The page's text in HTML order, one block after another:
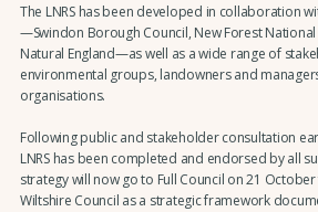
The LNRS has been developed in collaboration
—Swindon Borough Council, New Forest
Natural England—as well as a wide range of
environmental groups, landowners and
organisations.
Following public and stakeholder consultation
LNRS has been completed and endorsed by all
strategy will now go to Full Council on 21
Wiltshire Council as a strategic framework